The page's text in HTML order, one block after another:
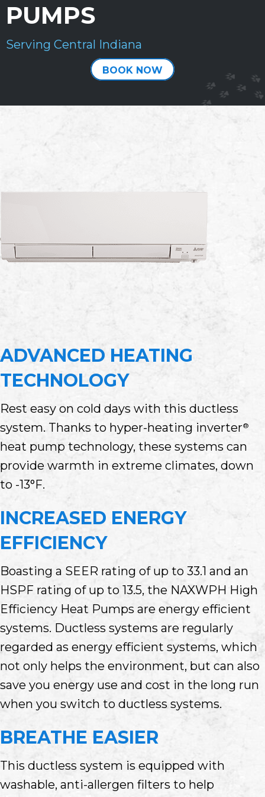
PUMPS
Serving Central Indiana
BOOK NOW
ADVANCED HEATING
TECHNOLOGY
Rest easy on cold days with this ductless
system. Thanks to hyper-heating inverter®
heat pump technology, these systems can
provide warmth in extreme climates, down
to -13°F.
INCREASED ENERGY
EFFICIENCY
Boasting a SEER rating of up to 33.1 and an
HSPF rating of up to 13.5, the NAXWPH High
Efficiency Heat Pumps are energy efficient
systems. Ductless systems are regularly
regarded as energy efficient systems, which
not only helps the environment, but can also
save you energy use and cost in the long run
when you switch to ductless systems.
BREATHE EASIER
This ductless system is equipped with
washable, anti-allergen filters to help